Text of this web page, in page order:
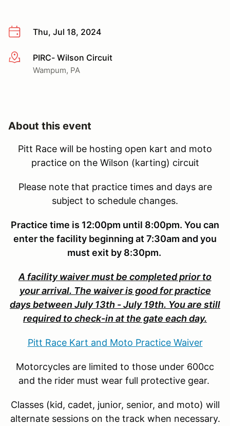
Thu, Jul 18, 2024
More infoPIRC- Wilson Circuit
Wampum, PA
About this event
Pitt Race will be hosting open kart and moto
practice on the Wilson (karting) circuit
Please note that practice times and days are
subject to schedule changes.
Practice time is 12:00pm until 8:00pm. You can
enter the facility beginning at 7:30am and you
must exit by 8:30pm.
A facility waiver must be completed prior to
your arrival. The waiver is good for practice
days between July 13th - July 19th. You are still
required to check-in at the gate each day.
Pitt Race Kart and Moto Practice Waiver
Motorcycles are limited to those under 600cc
and the rider must wear full protective gear.
Classes (kid, cadet, junior, senior, and moto) will
alternate sessions on the track when necessary.